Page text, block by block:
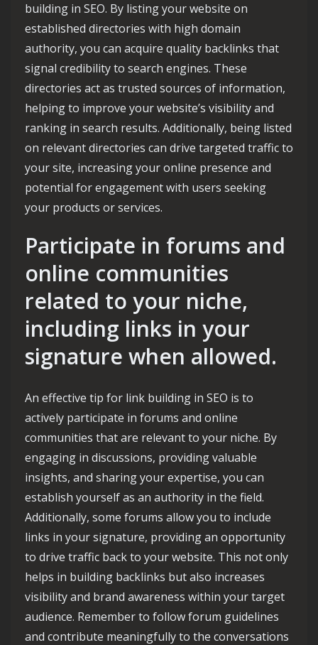
building in SEO. By listing your website on
established directories with high domain
authority, you can acquire quality backlinks that
signal credibility to search engines. These
directories act as trusted sources of information,
helping to improve your website’s visibility and
ranking in search results. Additionally, being listed
on relevant directories can drive targeted traffic to
your site, increasing your online presence and
potential for engagement with users seeking
your products or services.
Participate in forums and
online communities
related to your niche,
including links in your
signature when allowed.
An effective tip for link building in SEO is to
actively participate in forums and online
communities that are relevant to your niche. By
engaging in discussions, providing valuable
insights, and sharing your expertise, you can
establish yourself as an authority in the field.
Additionally, some forums allow you to include
links in your signature, providing an opportunity
to drive traffic back to your website. This not only
helps in building backlinks but also increases
visibility and brand awareness within your target
audience. Remember to follow forum guidelines
and contribute meaningfully to the conversations